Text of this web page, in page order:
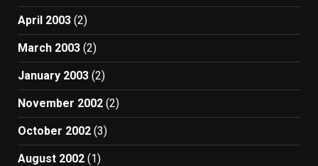
April 2003 (2)
March 2003 (2)
January 2003 (2)
November 2002 (2)
October 2002 (3)
August 2002 (1)